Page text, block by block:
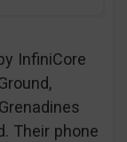
InfiniCore
Their phone